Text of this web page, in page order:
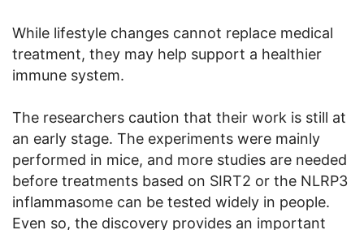
While lifestyle changes cannot replace medical
treatment, they may help support a healthier
immune system.
The researchers caution that their work is still at
an early stage. The experiments were mainly
performed in mice, and more studies are needed
before treatments based on SIRT2 or the NLRP3
inflammasome can be tested widely in people.
Even so, the discovery provides an important